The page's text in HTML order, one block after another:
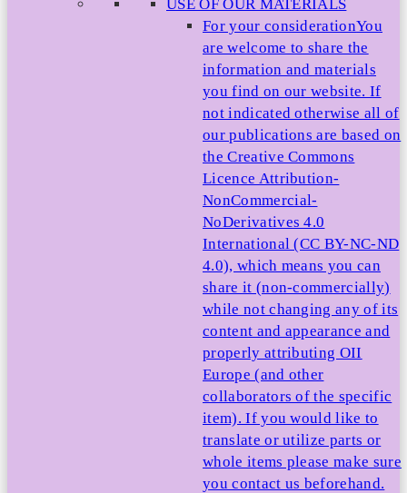
USE OF OUR MATERIALS
For your considerationYou
are welcome to share the
information and materials
you find on our website. If
not indicated otherwise all of
our publications are based on
the Creative Commons
Licence Attribution-
NonCommercial-
NoDerivatives 4.0
International (CC BY-NC-ND
4.0), which means you can
share it (non-commercially)
while not changing any of its
content and appearance and
properly attributing OII
Europe (and other
collaborators of the specific
item). If you would like to
translate or utilize parts or
whole items please make sure
you contact us beforehand.